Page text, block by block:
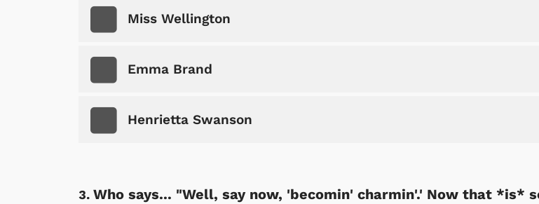
Miss Wellington
Emma Brand
Henrietta Swanson
Who says... "Well, say now, 'becomin' charmin'.' Now that *is*